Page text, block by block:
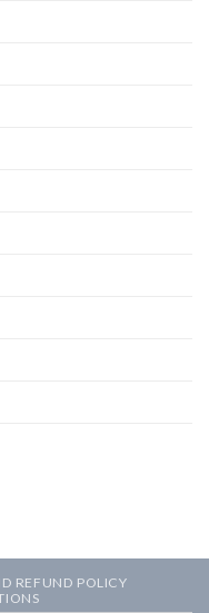
REFUND POLICY